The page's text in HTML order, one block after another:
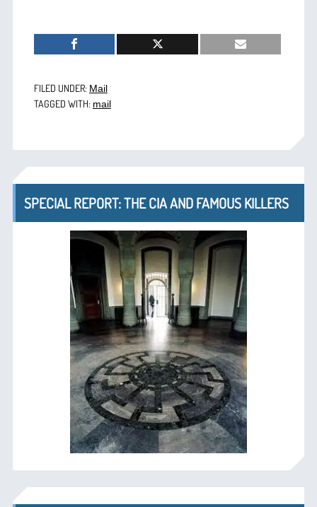
FILED UNDER: Mail
TAGGED WITH: mail
SPECIAL REPORT: THE CIA AND FAMOUS KILLERS